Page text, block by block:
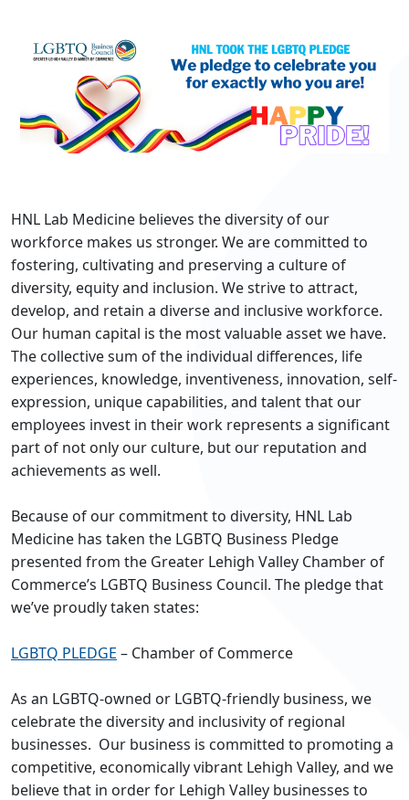
HNL Lab Medicine believes the diversity of our
workforce makes us stronger. We are committed to
fostering, cultivating and preserving a culture of
diversity, equity and inclusion. We strive to attract,
develop, and retain a diverse and inclusive workforce.
Our human capital is the most valuable asset we have.
The collective sum of the individual differences, life
experiences, knowledge, inventiveness, innovation, self-
expression, unique capabilities, and talent that our
employees invest in their work represents a significant
part of not only our culture, but our reputation and
achievements as well.
Because of our commitment to diversity, HNL Lab
Medicine has taken the LGBTQ Business Pledge
presented from the Greater Lehigh Valley Chamber of
Commerce’s LGBTQ Business Council. The pledge that
we’ve proudly taken states:
LGBTQ PLEDGE – Chamber of Commerce
As an LGBTQ-owned or LGBTQ-friendly business, we
celebrate the diversity and inclusivity of regional
businesses. Our business is committed to promoting a
competitive, economically vibrant Lehigh Valley, and we
believe that in order for Lehigh Valley businesses to